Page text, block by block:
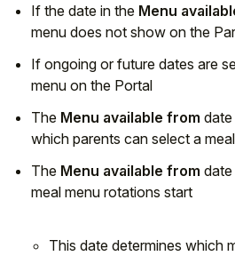
If the date in the Menu
menu does not show on the
If ongoing or future dates are
menu on the Portal
The Menu available from
which parents can select a
The Menu available from
meal menu rotations start
This date determines which